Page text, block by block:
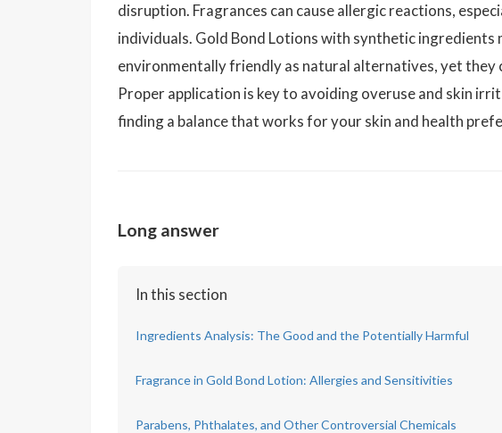
disruption. Fragrances can cause allergic reactions,
individuals. Gold Bond Lotions with synthetic ingredients
environmentally friendly as natural alternatives, yet they
Proper application is key to avoiding overuse and skin
finding a balance that works for your skin and health
Long answer
In this section
Ingredients Analysis: The Good and the Potentially Harmful
Fragrance in Gold Bond Lotion: Allergies and Sensitivities
Parabens, Phthalates, and Other Controversial Chemicals